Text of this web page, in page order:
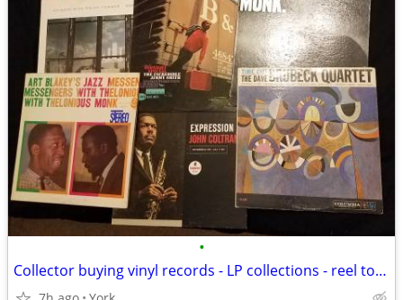
•
Collector buying vinyl records - LP collections - reel to reel tapes